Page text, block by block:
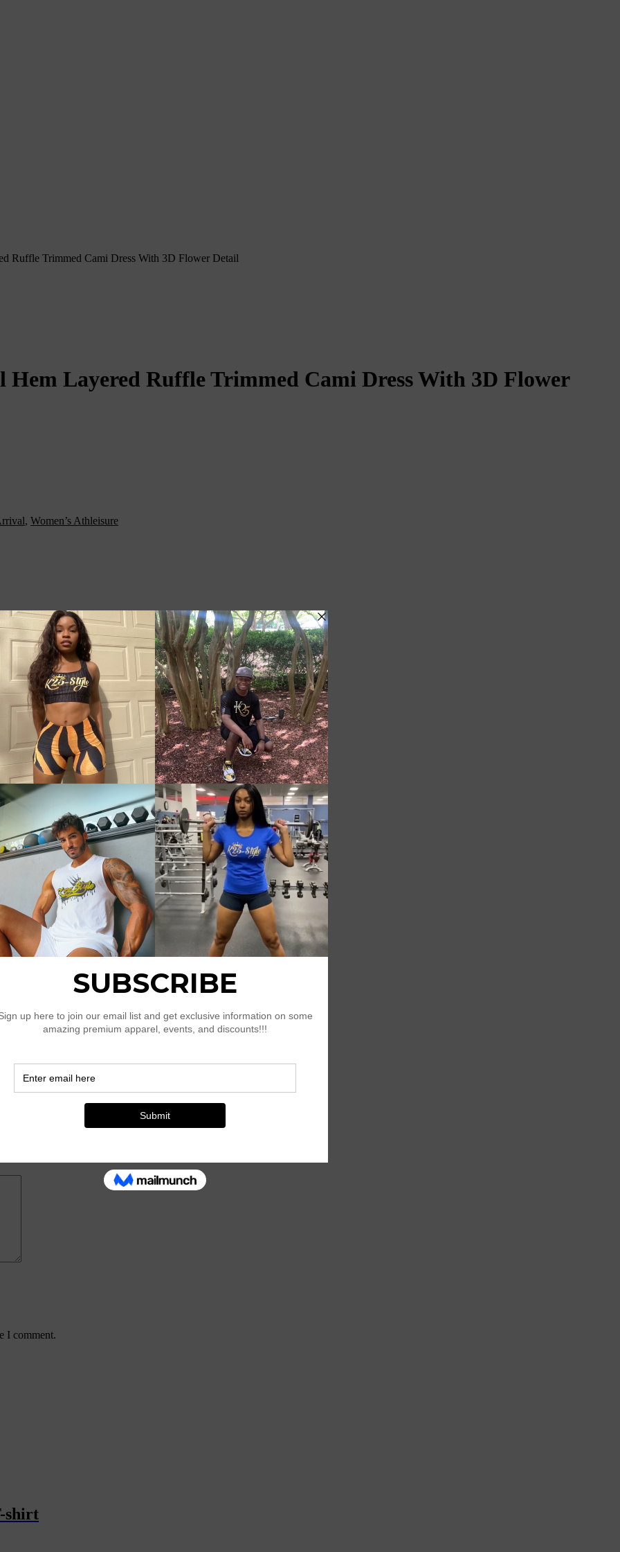
Ruffle Trimmed Cami Dress With 3D Flower Detail
Hem Layered Ruffle Trimmed Cami Dress With 3D Flower
, Women’s Athleisure
Trimmed Cami Dress With 3D Flower Detail”
I comment.
shirt